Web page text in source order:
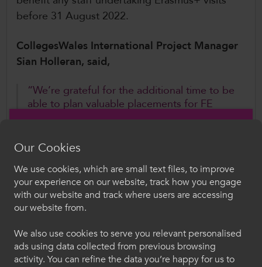
before 31 August 2022.
CollegesWales International Project Manager
Sian Holleran, said,
“We’re grateful for the additional time to be
able to plan valuable placements for FE
learners and staff alike. Overseas
with learners’ qualifications in Wales and
people who may never have considered
employment opportunities beyond Wales”.
Further Information
To register your free place or for further
information, contact CollegesWales International
Croeso i ColegauCymru
Dewiswch eich iaith. Trwy ddefnyddio'r safle we
Cymraeg
Our Cookies
We use cookies, which are small text files, to improve
your experience on our website, track how you engage
with our website and track where users are accessing
our website from.
We also use cookies to serve you relevant personalised
ads using data collected from previous browsing
activity. You can refine the data you’re happy for us to